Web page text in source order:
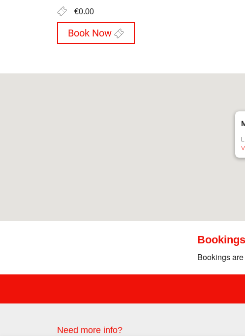
€0.00
Book Now
Bookings
Bookings
Need more info?